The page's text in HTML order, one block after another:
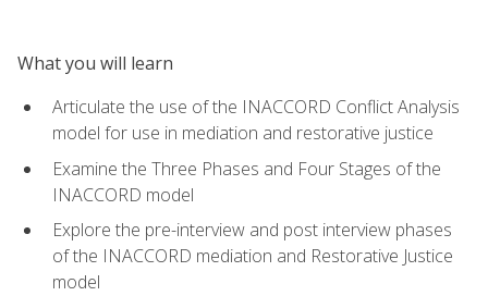
What you will learn
Articulate the use of the INACCORD Conflict Analysis
model for use in mediation and restorative justice
Examine the Three Phases and Four Stages of the
INACCORD model
Explore the pre-interview and post interview phases
of the INACCORD mediation and Restorative Justice
model